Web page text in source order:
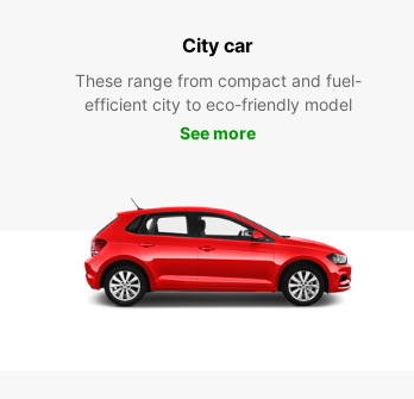
City car
These range from compact and fuel-
efficient city to eco-friendly model
See more